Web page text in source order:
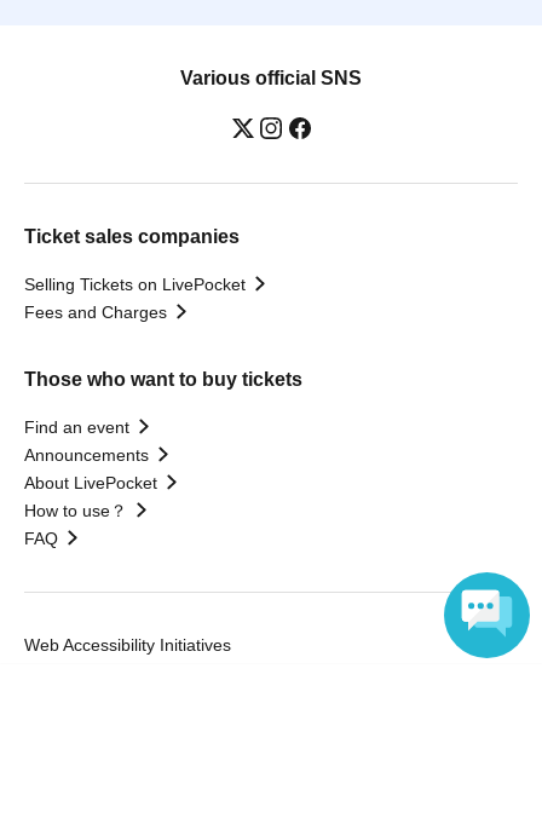
Various official SNS
Ticket sales companies
Selling Tickets on LivePocket
Fees and Charges
Those who want to buy tickets
Find an event
Announcements
About LivePocket
How to use？
FAQ
Web Accessibility Initiatives